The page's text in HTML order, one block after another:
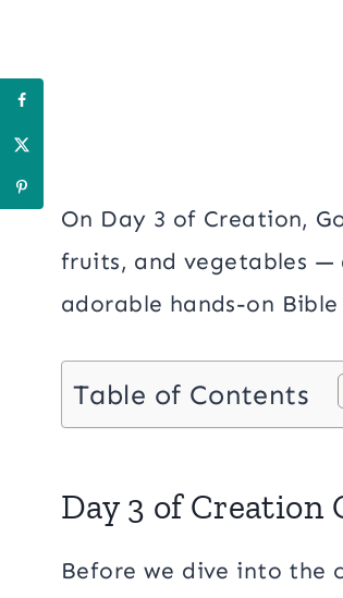
On Day 3 of Creation,
fruits, and vegetables —
adorable hands-on
Table of Contents
Day 3 of Creation
Before we dive into the